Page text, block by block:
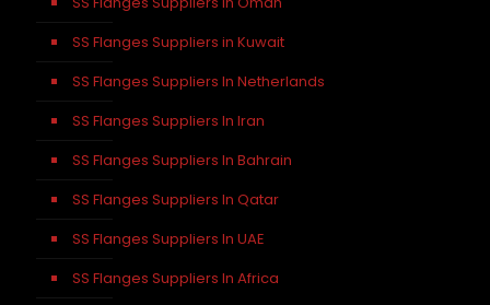
SS Flanges Suppliers in Kuwait
SS Flanges Suppliers In Netherlands
SS Flanges Suppliers In Iran
SS Flanges Suppliers In Bahrain
SS Flanges Suppliers In Qatar
SS Flanges Suppliers In UAE
SS Flanges Suppliers In Africa